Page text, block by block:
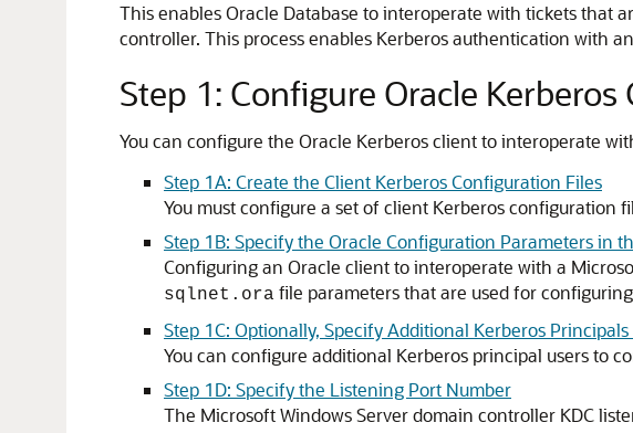
This enables Oracle Database to interoperate with tickets that
controller. This process enables Kerberos authentication with
Step 1: Configure Oracle
You can configure the Oracle Kerberos client to interoperate
Step 1A: Create the Client Kerberos Configuration Files
You must configure a set of client Kerberos configuration
Step 1B: Specify the Oracle Configuration Parameters in
Configuring an Oracle client to interoperate with a
sqlnet.ora file parameters that are used for
Step 1C: Optionally, Specify Additional Kerberos
You can configure additional Kerberos principal users to
Step 1D: Specify the Listening Port Number
The Microsoft Windows Server domain controller KDC